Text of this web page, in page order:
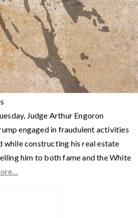
Judge Arthur Engoron
engaged in fraudulent activities
while constructing his real estate
him to both fame and the White